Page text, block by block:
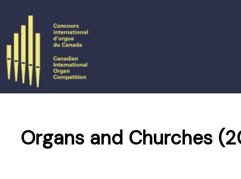
content
Organs and Churches